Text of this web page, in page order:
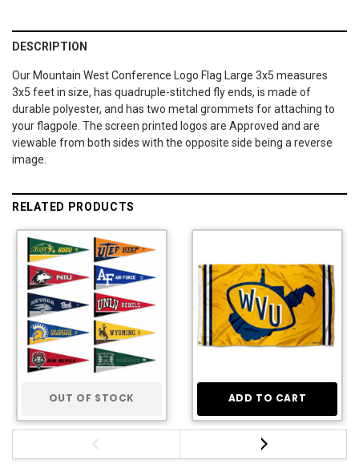
DESCRIPTION
Our Mountain West Conference Logo Flag Large 3x5 measures
3x5 feet in size, has quadruple-stitched fly ends, is made of
durable polyester, and has two metal grommets for attaching to
your flagpole. The screen printed logos are Approved and are
viewable from both sides with the opposite side being a reverse
image.
RELATED PRODUCTS
OUT OF STOCK ADD TO CART